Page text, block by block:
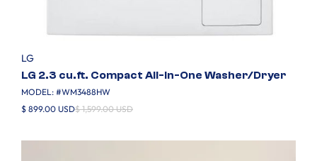
LG
LG 2.3 cu.ft. Compact All-In-One Washer/Dryer
MODEL: #WM3488HW
$ 899.00 USD$ 1,599.00 USD